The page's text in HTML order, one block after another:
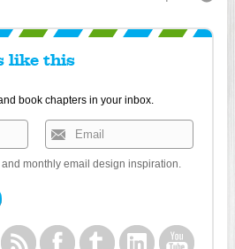
like this
book chapters in your inbox.
monthly email design inspiration.